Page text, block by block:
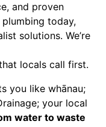
and proven
plumbing today,
solutions. We’re
locals call first.
you like whānau;
; your local
water to waste